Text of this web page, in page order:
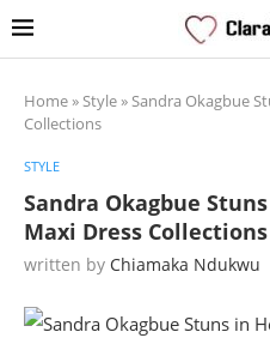
Home»Style»Sandra Okagbue
Collections
STYLE
Sandra Okagbue
Maxi Dress Collections
written by Chiamaka Ndukwu